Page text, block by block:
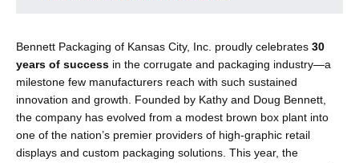
Bennett Packaging of Kansas City, Inc. proudly celebrates 30
years of success in the corrugate and packaging industry—a
milestone few manufacturers reach with such sustained
innovation and growth. Founded by Kathy and Doug Bennett,
the company has evolved from a modest brown box plant into
one of the nation’s premier providers of high-graphic retail
displays and custom packaging solutions. This year, the